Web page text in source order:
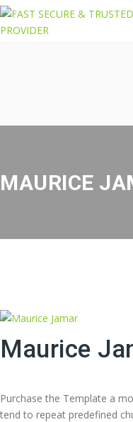
MAURICE
Maurice
Purchase the Template a
tend to repeat predefined